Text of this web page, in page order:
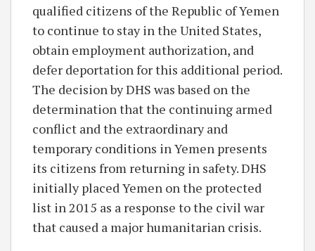
qualified citizens of the Republic of Yemen
to continue to stay in the United States,
obtain employment authorization, and
defer deportation for this additional period.
The decision by DHS was based on the
determination that the continuing armed
conflict and the extraordinary and
temporary conditions in Yemen presents
its citizens from returning in safety. DHS
initially placed Yemen on the protected
list in 2015 as a response to the civil war
that caused a major humanitarian crisis.